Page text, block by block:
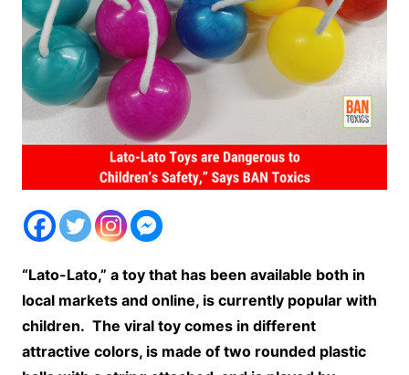
“Lato-Lato,” a toy that has been available both in
local markets and online, is currently popular with
children. The viral toy comes in different
attractive colors, is made of two rounded plastic